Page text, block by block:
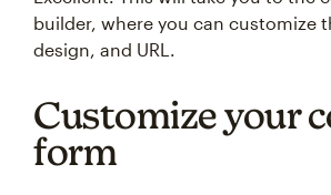
builder, where you can customize
design, and URL.
Customize your
form